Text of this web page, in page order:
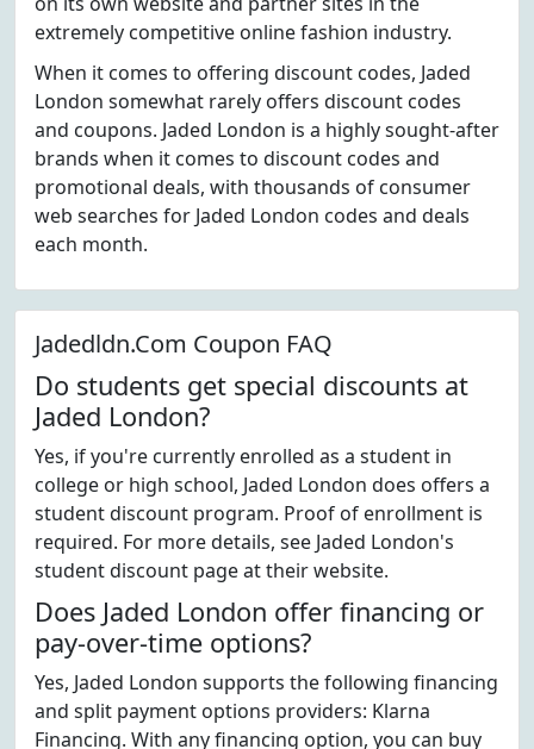
extremely competitive online fashion industry.
When it comes to offering discount codes, Jaded
London somewhat rarely offers discount codes
and coupons. Jaded London is a highly sought-after
brands when it comes to discount codes and
promotional deals, with thousands of consumer
web searches for Jaded London codes and deals
each month.
Jadedldn.Com Coupon FAQ
Do students get special discounts at
Jaded London?
Yes, if you're currently enrolled as a student in
college or high school, Jaded London does offers a
student discount program. Proof of enrollment is
required. For more details, see Jaded London's
student discount page at their website.
Does Jaded London offer financing or
pay-over-time options?
Yes, Jaded London supports the following financing
and split payment options providers: Klarna
Financing. With any financing option, you can buy